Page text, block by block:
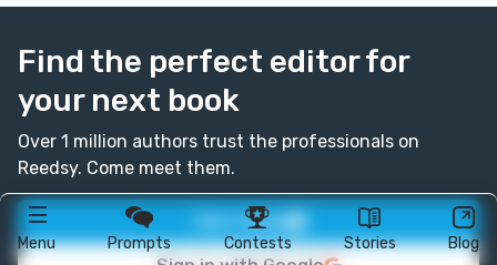
Menu Prompts Contests Stories Blog
Find the perfect editor for
your next book
Over 1 million authors trust the professionals on
Reedsy. Come meet them.
Join today